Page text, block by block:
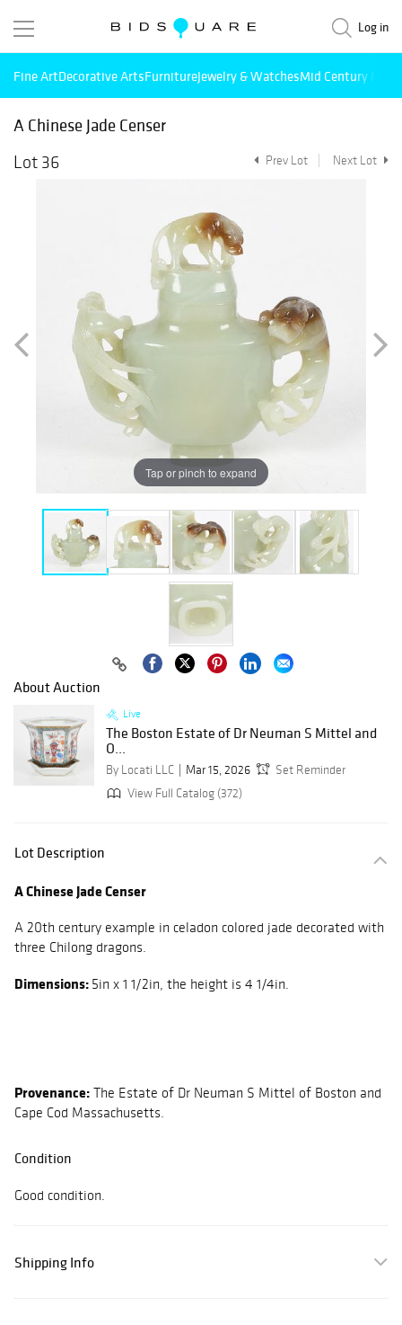
Log in
Fine ArtDecorative ArtsFurnitureJewelry & WatchesMid Century
A Chinese Jade Censer
Lot 36
Prev Lot Next Lot
Tap or pinch to expand
About Auction
Live
The Boston Estate of Dr Neuman S Mittel and
O...
By Locati LLC Mar 15, 2026
Set Reminder
View Full Catalog (372)
Lot Description
A Chinese Jade Censer
A 20th century example in celadon colored jade decorated with
three Chilong dragons.
Dimensions: 5in x 1 1/2in, the height is 4 1/4in.
Provenance: The Estate of Dr Neuman S Mittel of Boston and
Cape Cod Massachusetts.
Condition
Good condition.
Shipping Info